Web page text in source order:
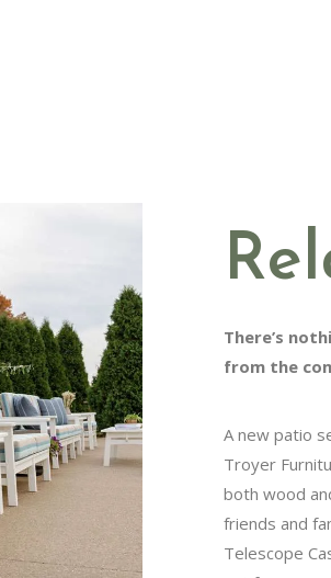
There’s
comfort of
A new patio
Troyer
wood and
and family for
Casual, Berlin